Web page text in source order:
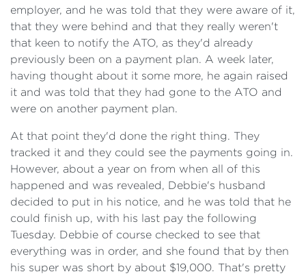
employer, and he was told that they were aware of it,
that they were behind and that they really weren't
that keen to notify the ATO, as they'd already
previously been on a payment plan. A week later,
having thought about it some more, he again raised
it and was told that they had gone to the ATO and
were on another payment plan.
At that point they'd done the right thing. They
tracked it and they could see the payments going in.
However, about a year on from when all of this
happened and was revealed, Debbie's husband
decided to put in his notice, and he was told that he
could finish up, with his last pay the following
Tuesday. Debbie of course checked to see that
everything was in order, and she found that by then
his super was short by about $19,000. That's pretty